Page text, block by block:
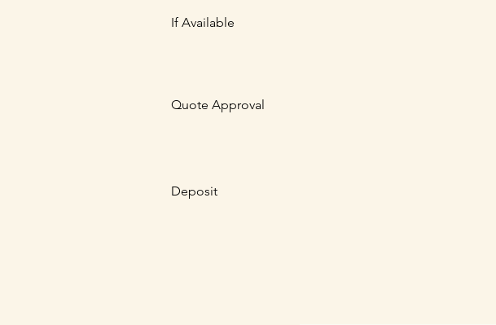
If Available
Quote Approval
Deposit